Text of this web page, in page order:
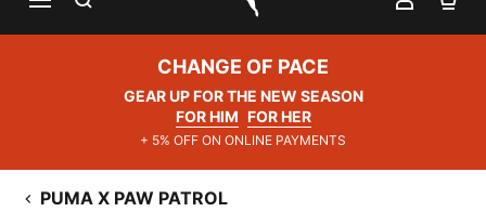
PUMA.com
MY
CHANGE OF PACE
GEAR UP FOR THE NEW SEASON
FOR HIM FOR HER
+ 5% OFF ON ONLINE PAYMENTS
PUMA X PAW PATROL